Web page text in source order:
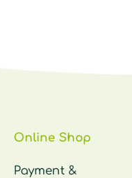
Online Shop
Payment &